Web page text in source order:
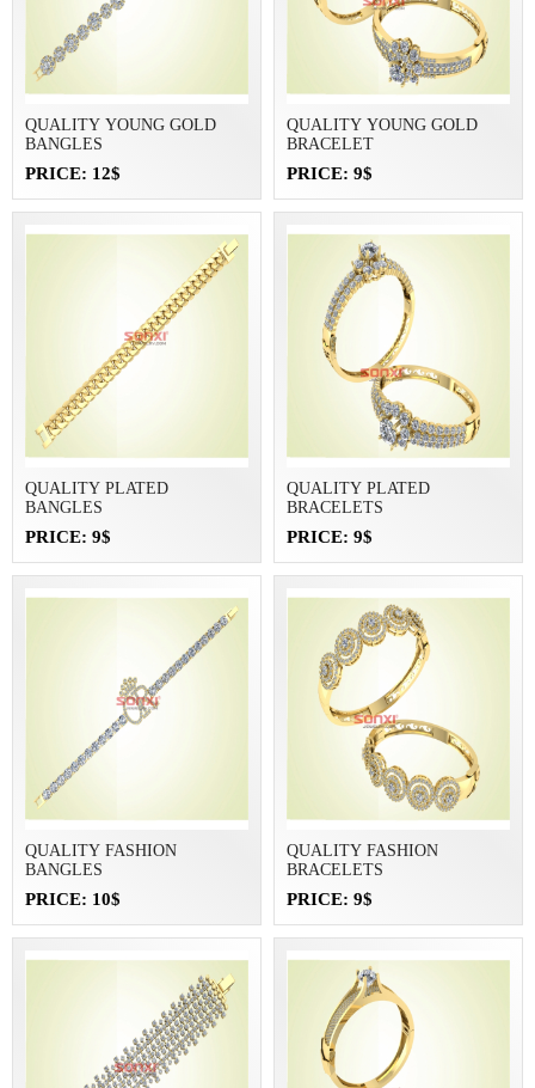
QUALITY YOUNG GOLD
BANGLES
PRICE: 12$
QUALITY YOUNG GOLD
BRACELET
PRICE: 9$
QUALITY PLATED
BANGLES
PRICE: 9$
QUALITY PLATED
BRACELETS
PRICE: 9$
QUALITY FASHION
BANGLES
PRICE: 10$
QUALITY FASHION
BRACELETS
PRICE: 9$